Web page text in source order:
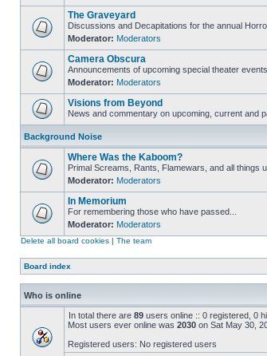
The Graveyard
Discussions and Decapitations for the annual
Moderator: Moderators
Camera Obscura
Announcements of upcoming special theater
Moderator: Moderators
Visions from Beyond
News and commentary on upcoming, current and
Background Noise
Where Was the Kaboom?
Primal Screams, Rants, Flamewars, and all things
Moderator: Moderators
In Memorium
For remembering those who have passed...
Moderator: Moderators
Delete all board cookies | The team
Board index
Who is online
In total there are 89 users online :: 0 registered, 0
Most users ever online was 2030 on Sat May 30,
Registered users: No registered users